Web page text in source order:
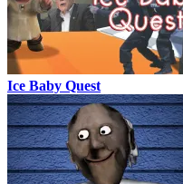
Ice Baby Quest